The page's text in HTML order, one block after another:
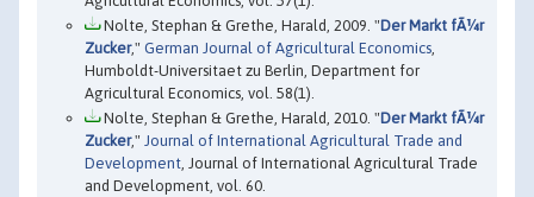
Nolte, Stephan & Grethe, Harald, 2009. "Der Markt fÃ¼r
Zucker," German Journal of Agricultural Economics,
Humboldt-Universitaet zu Berlin, Department for
Agricultural Economics, vol. 58(1).
Nolte, Stephan & Grethe, Harald, 2010. "Der Markt fÃ¼r
Zucker," Journal of International Agricultural Trade and
Development, Journal of International Agricultural Trade
and Development, vol. 60.